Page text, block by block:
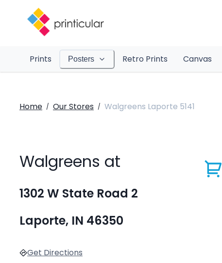
Prints Posters Retro Prints Canvas
Home / Our Stores / Walgreens Laporte 5141
Walgreens at
1302 W State Road 2
Laporte, IN 46350
Get Directions